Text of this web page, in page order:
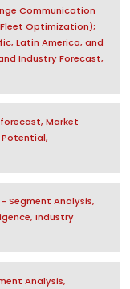
Communication
Optimization);
Latin America, and
Industry Forecast,
Market
Potential,
Segment Analysis,
Industry
Analysis,